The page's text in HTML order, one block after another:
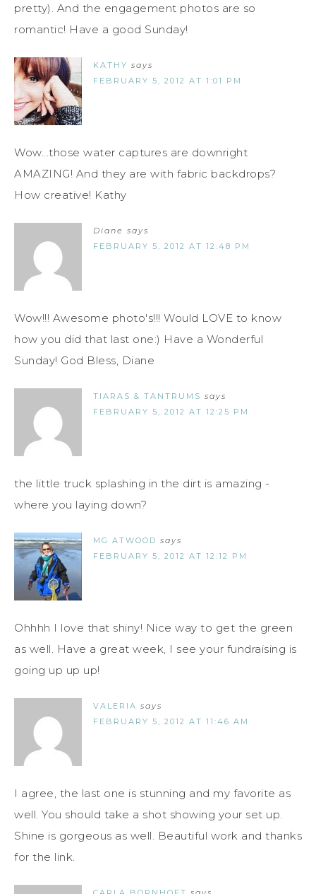
pretty). And the engagement photos are so
romantic! Have a good Sunday!
KATHY says
FEBRUARY 5, 2012 AT 1:01 PM
Wow...those water captures are downright
AMAZING! And they are with fabric backdrops?
How creative! Kathy
Diane says
FEBRUARY 5, 2012 AT 12:48 PM
Wow!!! Awesome photo's!!! Would LOVE to know
how you did that last one:) Have a Wonderful
Sunday! God Bless, Diane
TIARAS & TANTRUMS says
FEBRUARY 5, 2012 AT 12:25 PM
the little truck splashing in the dirt is amazing -
where you laying down?
MG ATWOOD says
FEBRUARY 5, 2012 AT 12:12 PM
Ohhhh I love that shiny! Nice way to get the green
as well. Have a great week, I see your fundraising is
going up up up!
VALERIA says
FEBRUARY 5, 2012 AT 11:46 AM
I agree, the last one is stunning and my favorite as
well. You should take a shot showing your set up.
Shine is gorgeous as well. Beautiful work and thanks
for the link.